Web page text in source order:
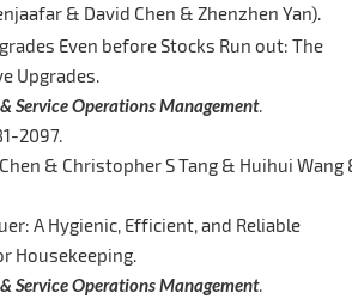
& David Chen & Zhenzhen Yan).
Even before Stocks Run out: The
Upgrades.
Service Operations Management.
2097.
& Christopher S Tang & Huihui Wang
A Hygienic, Efficient, and Reliable
Housekeeping.
Service Operations Management.